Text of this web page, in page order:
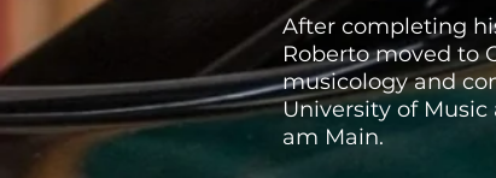
After completing
Roberto moved to
musicology and
University of
am Main.